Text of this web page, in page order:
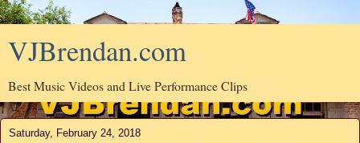
VJBrendan.com
Best Music Videos and Live Performance Clips
Saturday, February 24, 2018